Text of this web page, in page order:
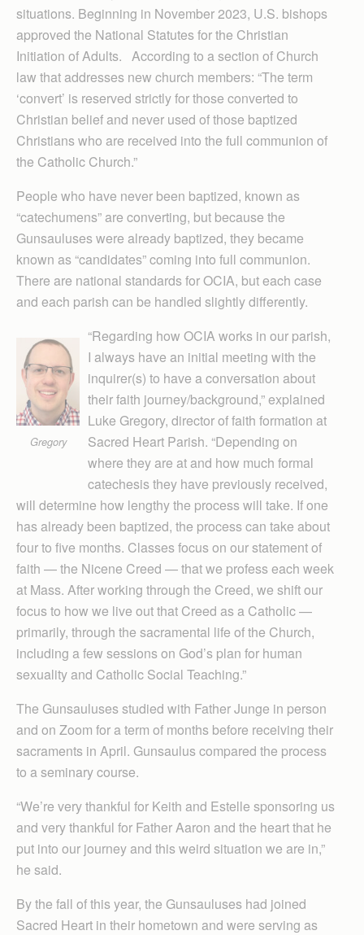
situations. Beginning in November 2023, U.S. bishops
approved the National Statutes for the Christian
Initiation of Adults. According to a section of Church
law that addresses new church members: “The term
‘convert’ is reserved strictly for those converted to
Christian belief and never used of those baptized
Christians who are received into the full communion of
the Catholic Church.”
People who have never been baptized, known as
“catechumens” are converting, but because the
Gunsauluses were already baptized, they became
known as “candidates” coming into full communion.
There are national standards for OCIA, but each case
and each parish can be handled slightly differently.
Gregory
“Regarding how OCIA works in our parish,
I always have an initial meeting with the
inquirer(s) to have a conversation about
their faith journey/background,” explained
Luke Gregory, director of faith formation at
Sacred Heart Parish. “Depending on
where they are at and how much formal
catechesis they have previously received,
will determine how lengthy the process will take. If one
has already been baptized, the process can take about
four to five months. Classes focus on our statement of
faith — the Nicene Creed — that we profess each week
at Mass. After working through the Creed, we shift our
focus to how we live out that Creed as a Catholic —
primarily, through the sacramental life of the Church,
including a few sessions on God’s plan for human
sexuality and Catholic Social Teaching.”
The Gunsauluses studied with Father Junge in person
and on Zoom for a term of months before receiving their
sacraments in April. Gunsaulus compared the process
to a seminary course.
“We’re very thankful for Keith and Estelle sponsoring us
and very thankful for Father Aaron and the heart that he
put into our journey and this weird situation we are in,”
he said.
By the fall of this year, the Gunsauluses had joined
Sacred Heart in their hometown and were serving as